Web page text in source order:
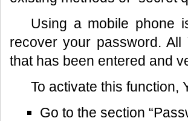
Using a mobile phone
recover your password.
that has been entered and
To activate this function,
Go to the section